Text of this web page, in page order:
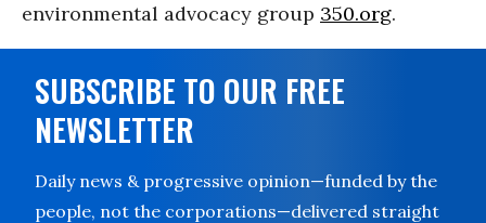
environmental advocacy group 350.org.
SUBSCRIBE TO OUR FREE
NEWSLETTER
Daily news & progressive opinion—funded by the
people, not the corporations—delivered straight